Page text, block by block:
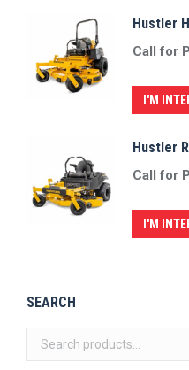
Hustler
Call for
I'M
Hustler
Call for
I'M
SEARCH